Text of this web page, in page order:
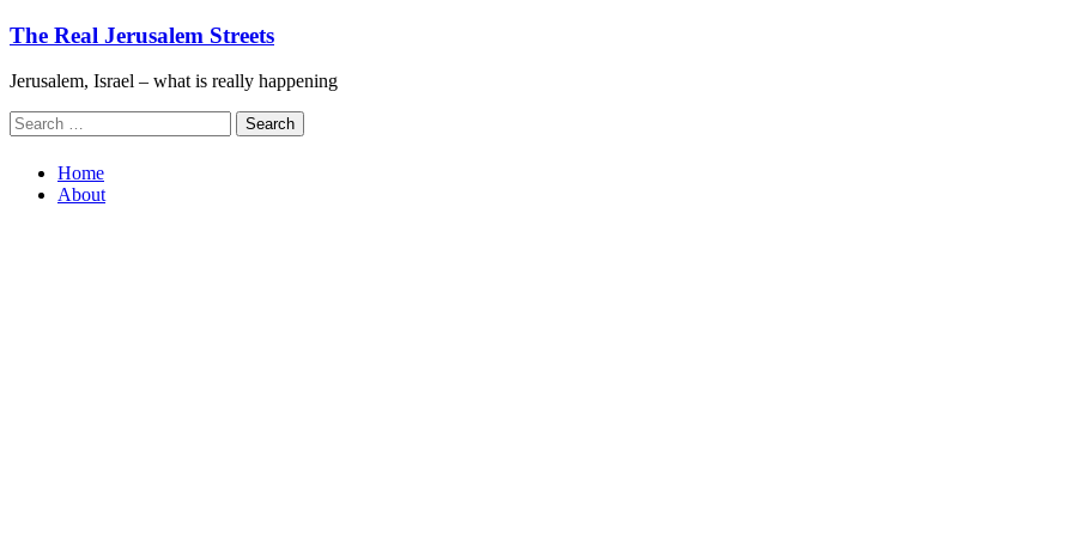
Skip
content
The Real Jerusalem Streets
Jerusalem, Israel – what is really happening
Search
for:
Home
About